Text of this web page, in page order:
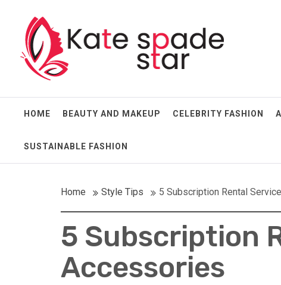
contentKate Spade Star
HOME BEAUTY AND MAKEUP CELEBRITY FASHION
SUSTAINABLE FASHION
Home Style Tips 5 Subscription Rental
5 Subscription
Accessories